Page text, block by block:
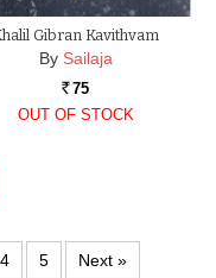
Gibran Kavithvam
By Sailaja
Rs. 75
OUT OF STOCK
4 5 Next »